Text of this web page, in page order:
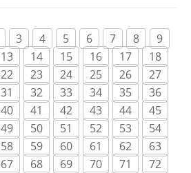
3 4 5 6 7 8
9
13 14 15 16 17
18
22 23 24 25 26
27
31 32 33 34 35
36
40 41 42 43 44
45
49 50 51 52 53
54
58 59 60 61 62
63
67 68 69 70 71
72